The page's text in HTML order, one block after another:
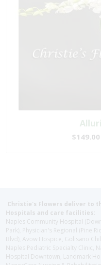
Christie's Flowers deliver to
Hospitals and care facilities:
Naples Community Hospital
Park), Physician's Regional (Pine
Blvd), Avow Hospice, Golisano
Naples Pediatric Specialty Clinic,
Hospital Downtown, Landmark